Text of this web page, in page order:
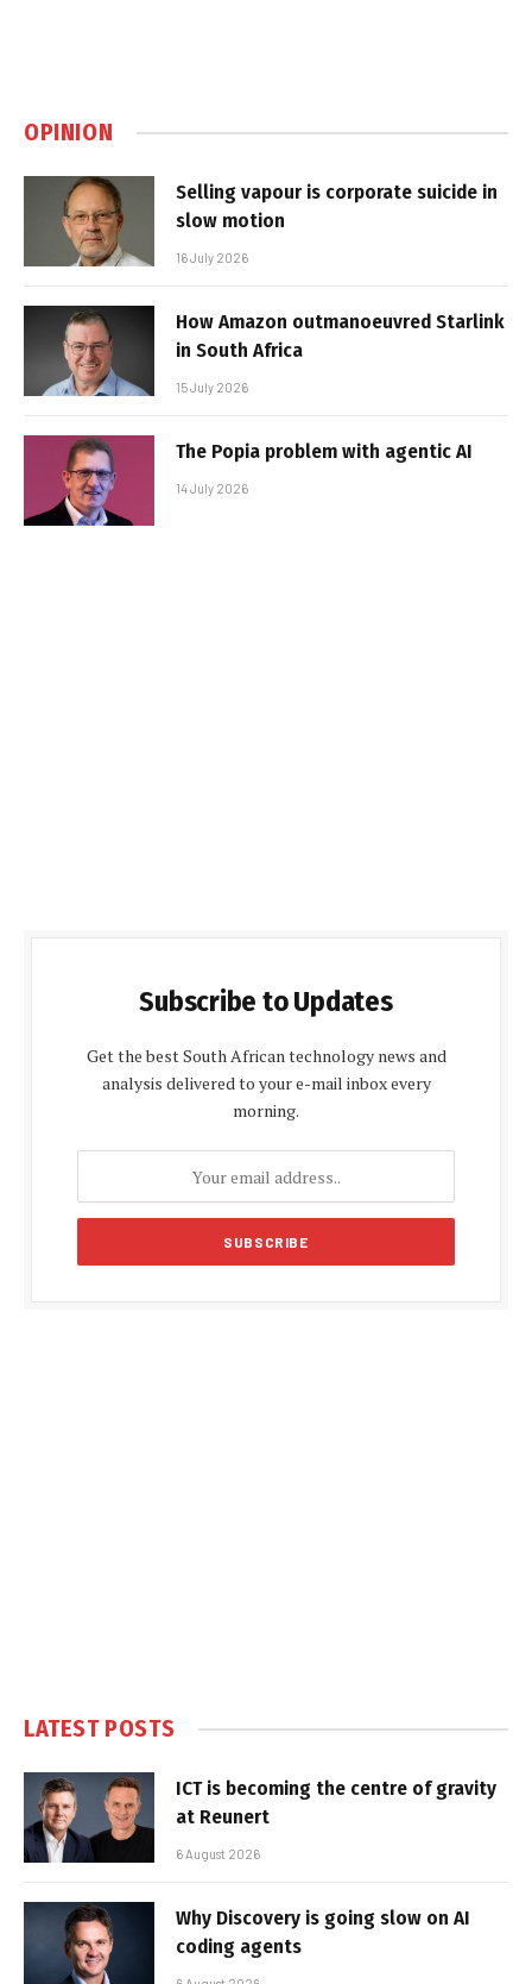
OPINION
Selling vapour is corporate suicide in
slow motion
16 July 2026
How Amazon outmanoeuvred Starlink
in South Africa
15 July 2026
The Popia problem with agentic AI
14 July 2026
Subscribe to Updates
Get the best South African technology news and
analysis delivered to your e-mail inbox every
morning.
LATEST POSTS
ICT is becoming the centre of gravity
at Reunert
6 August 2026
Why Discovery is going slow on AI
coding agents